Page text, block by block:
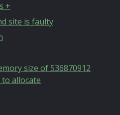
+
site is faulty
size of 536870912
allocate